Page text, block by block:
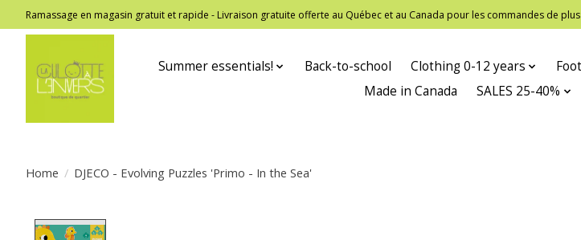
Ramassage en magasin gratuit et rapide - Livraison gratuite offerte au Québec et au Canada pour les commandes de
Summer essentials! Back-to-school Clothing 0-12 years
Made in Canada
SALES 25-40%
Home / DJECO - Evolving Puzzles 'Primo - In the Sea'